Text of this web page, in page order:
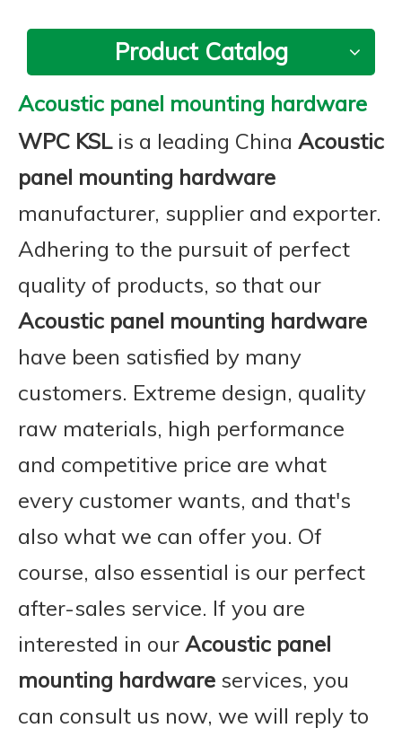
Product Catalog
Acoustic panel mounting hardware
WPC KSLis a leading China Acoustic
panel mounting hardware
manufacturer, supplier and exporter.
Adhering to the pursuit of perfect
quality of products, so that our
Acoustic panel mounting hardware
have been satisfied by many
customers. Extreme design, quality
raw materials, high performance
and competitive price are what
every customer wants, and that's
also what we can offer you. Of
course, also essential is our perfect
after-sales service. If you are
interested in our Acoustic panel
mounting hardware services, you
can consult us now, we will reply to